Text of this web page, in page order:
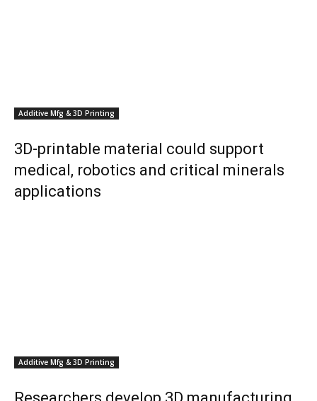
Additive Mfg & 3D Printing
3D-printable material could support
medical, robotics and critical minerals
applications
Additive Mfg & 3D Printing